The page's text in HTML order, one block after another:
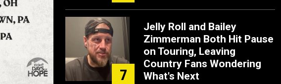
7
Jelly Roll and Bailey
Zimmerman Both Hit Pause
on Touring, Leaving
Country Fans Wondering
What's Next